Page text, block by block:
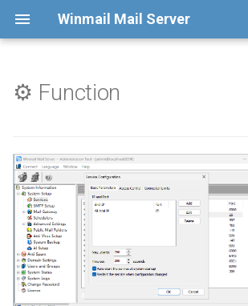
Winmail Mail Server
FAQ
Changelog
AntiVirus
Privacy Policy
⚙️ Function